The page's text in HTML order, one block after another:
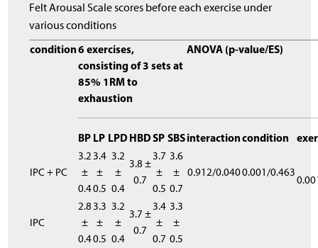
Felt Arousal Scale scores before each exercise under
various conditions
condition6 exercises,
consisting of 3 sets at
85% 1RM to
exhaustion
ANOVA (p-value/ES)
BP LP LPDHBDSP SBSinteractioncondition
IPC + PC
3.2
±
0.4
3.4
±
0.5
3.2
±
0.4
3.8 ±
0.7
3.7
±
0.5
3.6
±
0.7
0.912/0.0400.001/0.463
IPC
2.8
±
0.4
3.3
±
0.5
3.2
±
0.4
3.7 ±
0.7
3.4
±
0.7
3.3
±
0.5